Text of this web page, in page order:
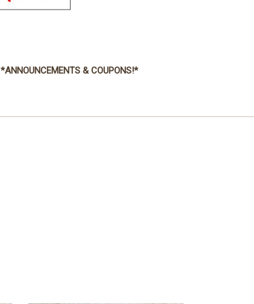
*ANNOUNCEMENTS & COUPONS!*